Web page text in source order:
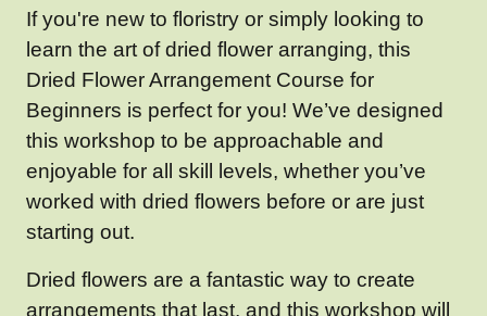
If you're new to floristry or simply looking to
learn the art of dried flower arranging, this
Dried Flower Arrangement Course for
Beginners is perfect for you! We’ve designed
this workshop to be approachable and
enjoyable for all skill levels, whether you’ve
worked with dried flowers before or are just
starting out.
Dried flowers are a fantastic way to create
arrangements that last, and this workshop will